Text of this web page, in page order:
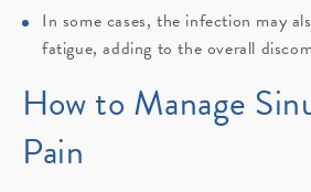
In some cases, the infection may
fatigue, adding to the overall
How to Manage
Pain